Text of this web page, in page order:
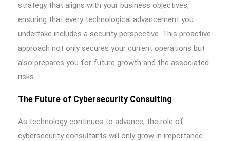
strategy that aligns with your business objectives,
ensuring that every technological advancement you
undertake includes a security perspective. This proactive
approach not only secures your current operations but
also prepares you for future growth and the associated
risks.
The Future of Cybersecurity Consulting
As technology continues to advance, the role of
cybersecurity consultants will only grow in importance.